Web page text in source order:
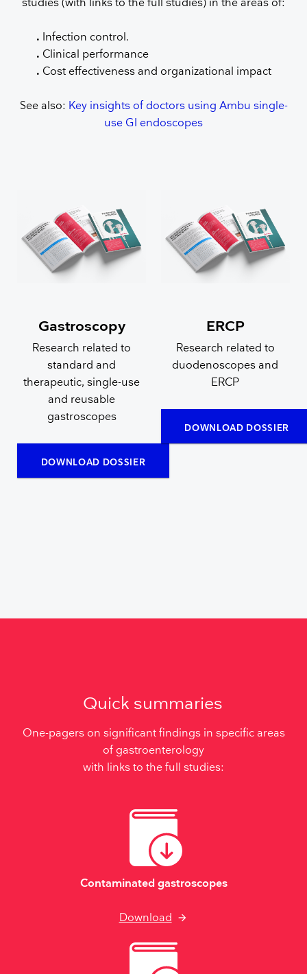
studies (with links to the full studies) in the areas of:
. Infection control.
. Clinical performance
. Cost effectiveness and organizational impact
See also: Key insights of doctors using Ambu single-
use GI endoscopes
Gastroscopy
Research related to
standard and
therapeutic, single-use
and reusable
gastroscopes
DOWNLOAD DOSSIER
ERCP
Research related to
duodenoscopes and
ERCP
DOWNLOAD DOSSIER
Quick summaries
One-pagers on significant findings in specific areas
of gastroenterology
with links to the full studies:
Contaminated gastroscopes
Download